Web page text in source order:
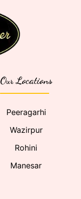
Our Locations
Peeragarhi
Wazirpur
Rohini
Manesar